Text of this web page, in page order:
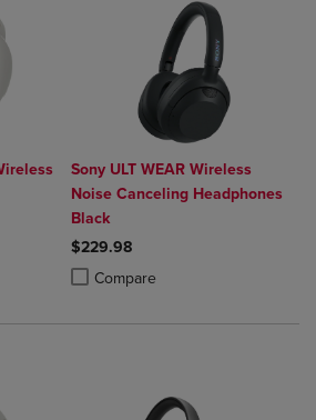
to 4 Products to Compare, Items added for
2 to 4 Products to Compare, Items added
Sony ULT WEAR Wireless
Noise Canceling Headphones
Black
$229.98
Compare
Product added, Select 2 to 4
Product removed, Select 2 to 4